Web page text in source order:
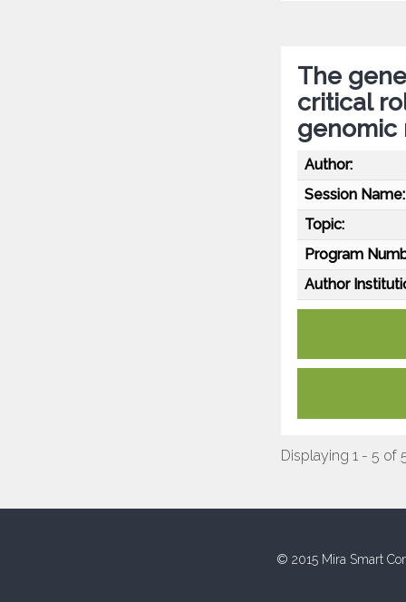
The
critical
genomic
Author:
Session Name:
Topic:
Program
Author
Displaying 1 - 5 of
© 2015 Mira Smart